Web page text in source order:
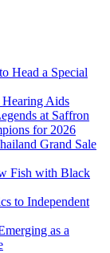
Head a Special
Aids
at Saffron
for 2026
Grand Sale
Fish with Black
to Independent
as a